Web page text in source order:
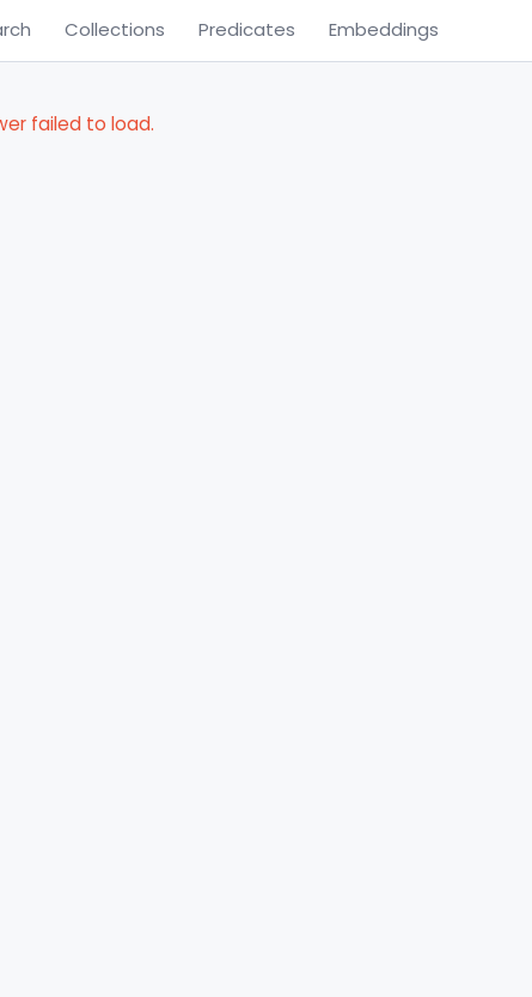
Collections Predicates Embeddings
failed to load.